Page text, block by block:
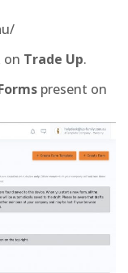
on Trade Up.
present on